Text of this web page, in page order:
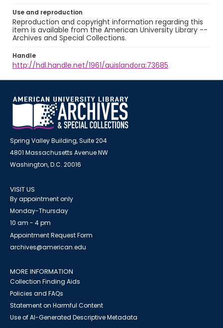
Use and reproduction
Reproduction and copyright information regarding this
item is available from the American University Library --
Archives and Special Collections.
Handle
http://hdl.handle.net/1961/auislandora:73685
Spring Valley Building, Suite 204
4801 Massachusetts Avenue NW
Washington, D.C. 20016
VISIT US
By appointment only
Monday-Thursday
10 am - 4 pm
Appointment Request Form
archives@american.edu
MORE INFORMATION
Collection Finding Aids
Policies and FAQs
Statement on Harmful Content
Use of AI-Generated Descriptive Metadata